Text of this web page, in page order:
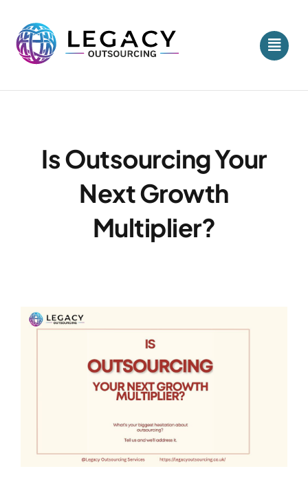
content
Is Outsourcing Your
Next Growth
Multiplier?